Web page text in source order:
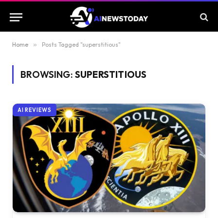
Home » Posts Tagged "superstitious"
BROWSING: SUPERSTITIOUS
AI REVIEWS